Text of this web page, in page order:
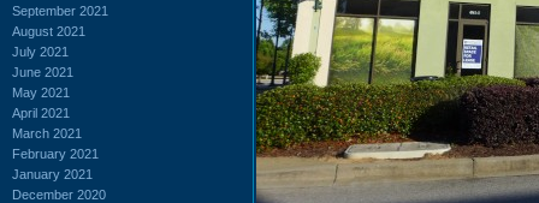
September 2021
August 2021
July 2021
June 2021
May 2021
April 2021
March 2021
February 2021
January 2021
December 2020